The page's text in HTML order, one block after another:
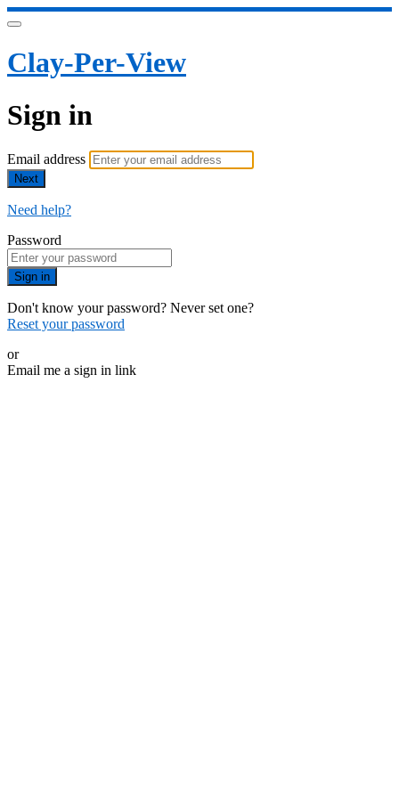
Clay-Per-View
Sign in
Email address
Next
Need help?
Password
Sign in
Don't know your password? Never set one?
Reset your password
or
Email me a sign in link